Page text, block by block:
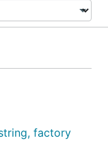
factory